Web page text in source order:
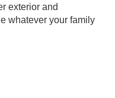
exterior and
whatever your family